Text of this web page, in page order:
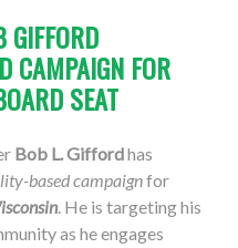
GIFFORD
CAMPAIGN FOR
SEAT
Bob L. Giffordhas
based campaignfor
. He is targeting his
as he engages